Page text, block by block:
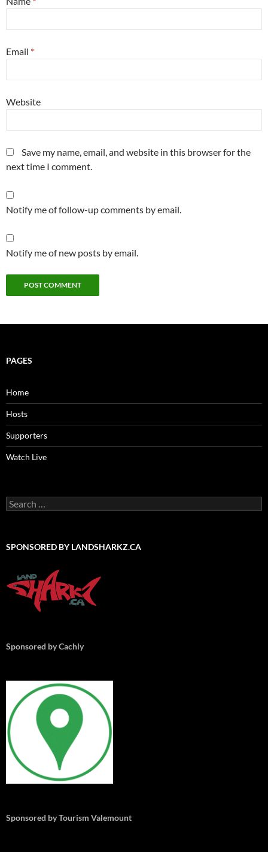
Email *
Website
Save my name, email, and website in this browser for the
next time I comment.
Notify me of follow-up comments by email.
Notify me of new posts by email.
PAGES
Home
Hosts
Supporters
Watch Live
Search
for:
SPONSORED BY LANDSHARKZ.CA
Sponsored by Cachly
Sponsored by Tourism Valemount